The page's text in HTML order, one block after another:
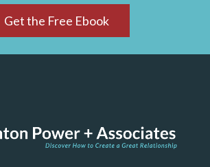
Get the Free Ebook